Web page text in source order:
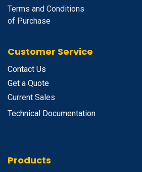
Terms and Conditions
of Purchase
Customer Service
Contact Us
Get a Quote
Current Sales
Technical Documentation
Products